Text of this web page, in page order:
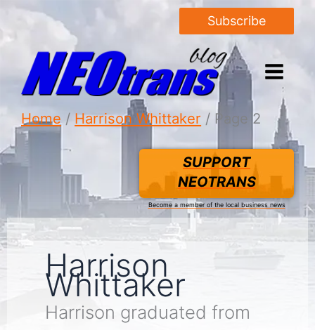
Subscribe
Home Harrison Whittaker Page 2
SUPPORT
NEOTRANS
Become a member of the local business news
Harrison
Whittaker
Harrison graduated from